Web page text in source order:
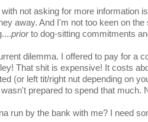
not asking for more information
away. And I'm not too keen on
priorto dog-sitting commitments
dilemma. I offered to pay for a
That shit is expensive! It costs
(or left tit/right nut depending on
prepared to spend that much.
run by the bank with me? I need